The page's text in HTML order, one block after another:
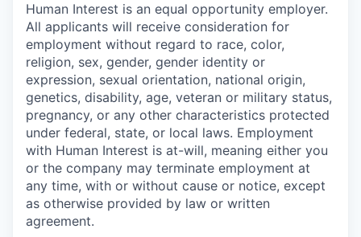
Human Interest is an equal opportunity employer.
All applicants will receive consideration for
employment without regard to race, color,
religion, sex, gender, gender identity or
expression, sexual orientation, national origin,
genetics, disability, age, veteran or military status,
pregnancy, or any other characteristics protected
under federal, state, or local laws. Employment
with Human Interest is at-will, meaning either you
or the company may terminate employment at
any time, with or without cause or notice, except
as otherwise provided by law or written
agreement.